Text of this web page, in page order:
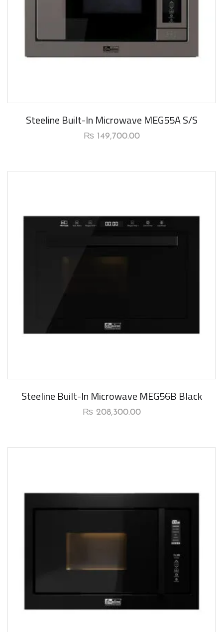
Steeline Built-In Microwave MEG55A S/S
₨149,700.00
Steeline Built-In Microwave MEG56B Black
₨208,300.00